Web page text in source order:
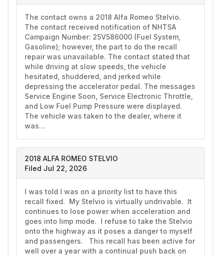
The contact owns a 2018 Alfa Romeo Stelvio.
The contact received notification of NHTSA
Campaign Number: 25V586000 (Fuel System,
Gasoline); however, the part to do the recall
repair was unavailable. The contact stated that
while driving at slow speeds, the vehicle
hesitated, shuddered, and jerked while
depressing the accelerator pedal. The messages
Service Engine Soon, Service Electronic Throttle,
and Low Fuel Pump Pressure were displayed.
The vehicle was taken to the dealer, where it
was…
2018 ALFA ROMEO STELVIO
Filed Jul 22, 2026
I was told I was on a priority list to have this
recall fixed.  My Stelvio is virtually undrivable.  It
continues to lose power when acceleration and
goes into limp mode.  I refuse to take the Stelvio
onto the highway as it poses a danger to myself
and passengers.   This recall has been active for
well over a year with a continual push back on